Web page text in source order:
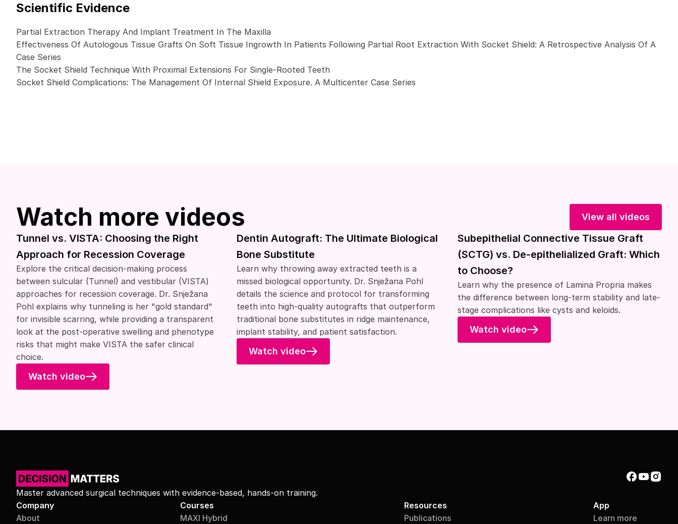
Scientific Evidence
Partial Extraction Therapy And Implant Treatment In The Maxilla
Effectiveness Of Autologous Tissue Grafts On Soft Tissue Ingrowth In Patients Following Partial Root Extraction With Socket Shield: A Retrospective Analysis Of A
Case Series
The Socket Shield Technique With Proximal Extensions For Single-Rooted Teeth
Socket Shield Complications: The Management Of Internal Shield Exposure. A Multicenter Case Series
Watch more videos View all videos
Tunnel vs. VISTA: Choosing the Right
Approach for Recession Coverage
Explore the critical decision-making process
between sulcular (Tunnel) and vestibular (VISTA)
approaches for recession coverage. Dr. Snježana
Pohl explains why tunneling is her "gold standard"
for invisible scarring, while providing a transparent
look at the post-operative swelling and phenotype
risks that might make VISTA the safer clinical
choice.
Watch video
Dentin Autograft: The Ultimate Biological
Bone Substitute
Learn why throwing away extracted teeth is a
missed biological opportunity. Dr. Snježana Pohl
details the science and protocol for transforming
teeth into high-quality autografts that outperform
traditional bone substitutes in ridge maintenance,
implant stability, and patient satisfaction.
Watch video
Subepithelial Connective Tissue Graft
(SCTG) vs. De-epithelialized Graft: Which
to Choose?
Learn why the presence of Lamina Propria makes
the difference between long-term stability and late-
stage complications like cysts and keloids.
Watch video
Master advanced surgical techniques with evidence-based, hands-on training.
Company
About
Courses
MAXI Hybrid
Resources
Publications
App
Learn more